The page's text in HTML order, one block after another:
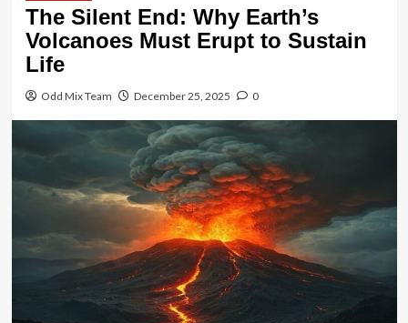
The Silent End: Why Earth’s
Volcanoes Must Erupt to Sustain
Life
Odd Mix Team December 25, 2025 0